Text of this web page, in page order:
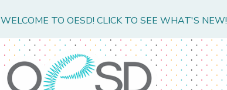
WELCOME TO OESD! CLICK TO SEE WHAT'S NEW!